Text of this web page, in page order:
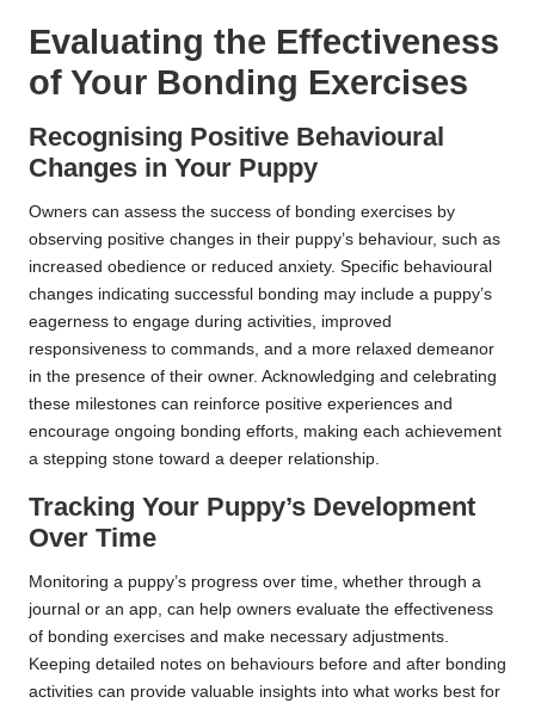
Evaluating the Effectiveness
of Your Bonding Exercises
Recognising Positive Behavioural
Changes in Your Puppy
Owners can assess the success of bonding exercises by
observing positive changes in their puppy’s behaviour, such as
increased obedience or reduced anxiety. Specific behavioural
changes indicating successful bonding may include a puppy’s
eagerness to engage during activities, improved
responsiveness to commands, and a more relaxed demeanor
in the presence of their owner. Acknowledging and celebrating
these milestones can reinforce positive experiences and
encourage ongoing bonding efforts, making each achievement
a stepping stone toward a deeper relationship.
Tracking Your Puppy’s Development
Over Time
Monitoring a puppy’s progress over time, whether through a
journal or an app, can help owners evaluate the effectiveness
of bonding exercises and make necessary adjustments.
Keeping detailed notes on behaviours before and after bonding
activities can provide valuable insights into what works best for